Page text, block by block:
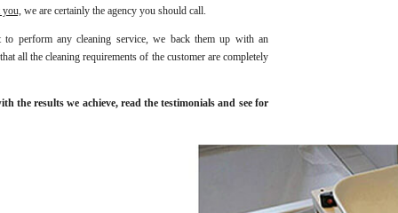
you, we are certainly the agency you should call.
perform any cleaning service, we back them up with an
all the cleaning requirements of the customer are completely
the results we achieve, read the testimonials and see for